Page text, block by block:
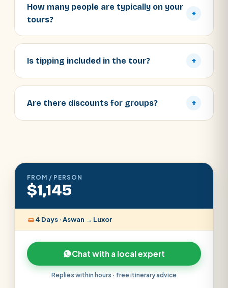
How many people are typically on your
tours?
+
Is tipping included in the tour? +
Are there discounts for groups? +
FROM / PERSON
$1,145
4 Days · Aswan → Luxor
Chat with a local expert
Replies within hours · free itinerary advice